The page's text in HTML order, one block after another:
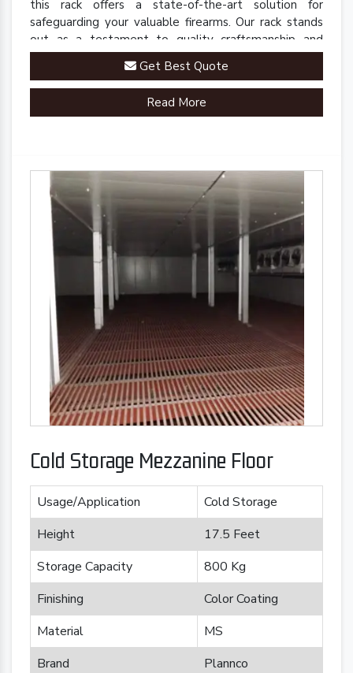
this rack offers a state-of-the-art solution for
safeguarding your valuable firearms. Our rack stands
out as a testament to quality craftsmanship and
innovative engineering.
Get Best Quote
Read More
Cold Storage Mezzanine Floor
Usage/Application
Cold Storage
Height
17.5 Feet
Storage Capacity
800 Kg
Finishing
Color Coating
Material
MS
Brand
Plannco